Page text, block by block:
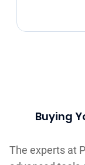
Buying
The experts at